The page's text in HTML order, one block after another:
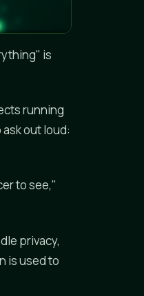
is
running
out loud:
to see,"
privacy,
is used to